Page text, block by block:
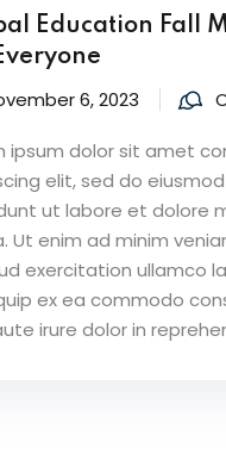
Education Fall
6, 2023
ipsum dolor sit amet
elit, sed do
ut labore et dolore
Ut enim ad minim
exercitation ullamco
ex ea commodo
irure dolor in